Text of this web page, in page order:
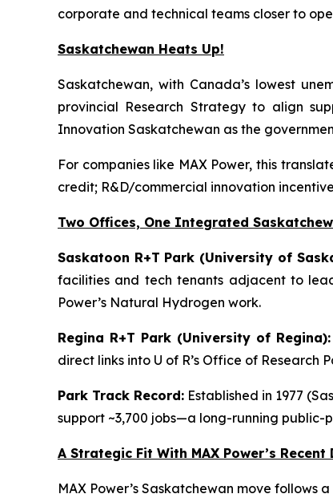
corporate and technical teams closer to
Saskatchewan Heats Up!
Saskatchewan, with Canada’s lowest
provincial Research Strategy to align
Innovation Saskatchewan as the
For companies like MAX Power, this
credit; R&D/commercial innovation
Two Offices, One Integrated
Saskatoon R+T Park (University of
facilities and tech tenants adjacent to
Power’s Natural Hydrogen work.
Regina R+T Park (University of Regina):
direct links into U of R’s Office of
Park Track Record: Established in 1977
support ~3,700 jobs—a long-running
A Strategic Fit With MAX Power’s Recent
MAX Power’s Saskatchewan move